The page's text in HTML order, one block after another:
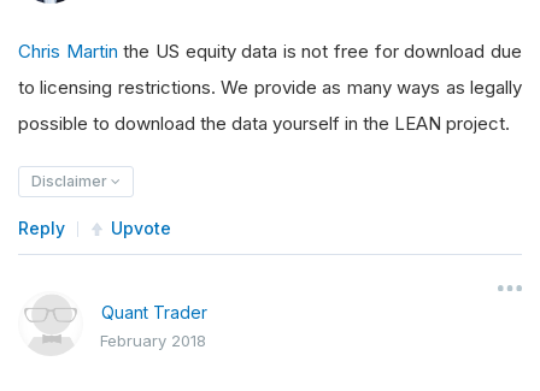
Chris Martin the US equity data is not free for download due
to licensing restrictions. We provide as many ways as legally
possible to download the data yourself in the LEAN project.
Disclaimer
Reply Upvote
Quant Trader
February 2018